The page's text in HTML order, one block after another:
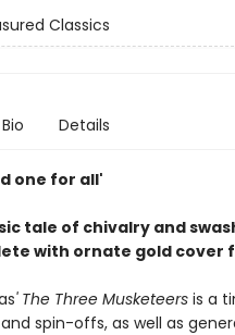
Classics
Bio Details
one for all'
tale of chivalry and
with ornate gold cover
' The Three Musketeersis a
spin-offs, as well as